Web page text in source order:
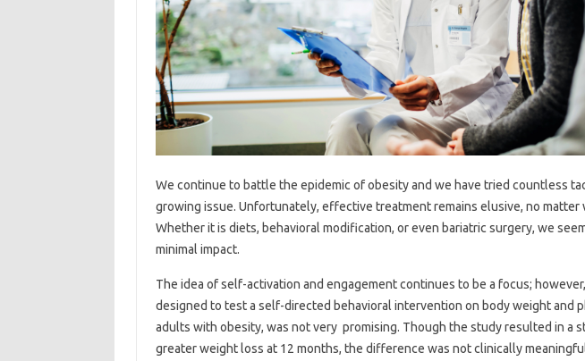
We continue to battle the epidemic of obesity and we have tried countless
growing issue. Unfortunately, effective treatment remains elusive, no matter
Whether it is diets, behavioral modification, or even bariatric surgery, we
minimal impact.
The idea of self-activation and engagement continues to be a focus;
designed to test a self-directed behavioral intervention on body weight and
adults with obesity, was not very promising. Though the study resulted in a
greater weight loss at 12 months, the difference was not clinically